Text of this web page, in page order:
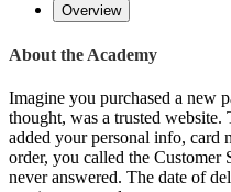
Overview
About the Academy
Imagine you purchased a new
thought, was a trusted website.
added your personal info, card
order, you called the Customer
never answered. The date of